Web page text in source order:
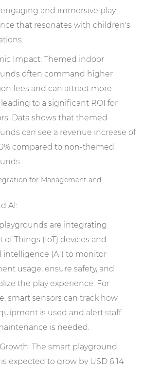
and immersive play
that resonates with children's
Impact: Themed indoor
often command higher
fees and can attract more
leading to a significant ROI for
Data shows that themed
can see a revenue increase of
compared to non-themed
.
for Management and
AI:
are integrating
of Things (IoT) devices and
intelligence (AI) to monitor
usage, ensure safety, and
the play experience. For
smart sensors can track how
is used and alert staff
is needed.
The smart playground
expected to grow by USD 6.14